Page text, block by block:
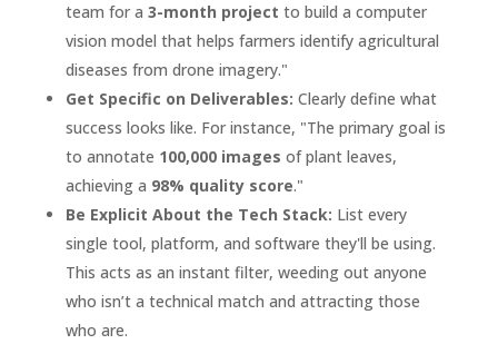
team for a 3-month project to build a computer
vision model that helps farmers identify agricultural
diseases from drone imagery."
Get Specific on Deliverables: Clearly define what
success looks like. For instance, "The primary goal is
to annotate 100,000 images of plant leaves,
achieving a 98% quality score."
Be Explicit About the Tech Stack: List every
single tool, platform, and software they'll be using.
This acts as an instant filter, weeding out anyone
who isn’t a technical match and attracting those
who are.